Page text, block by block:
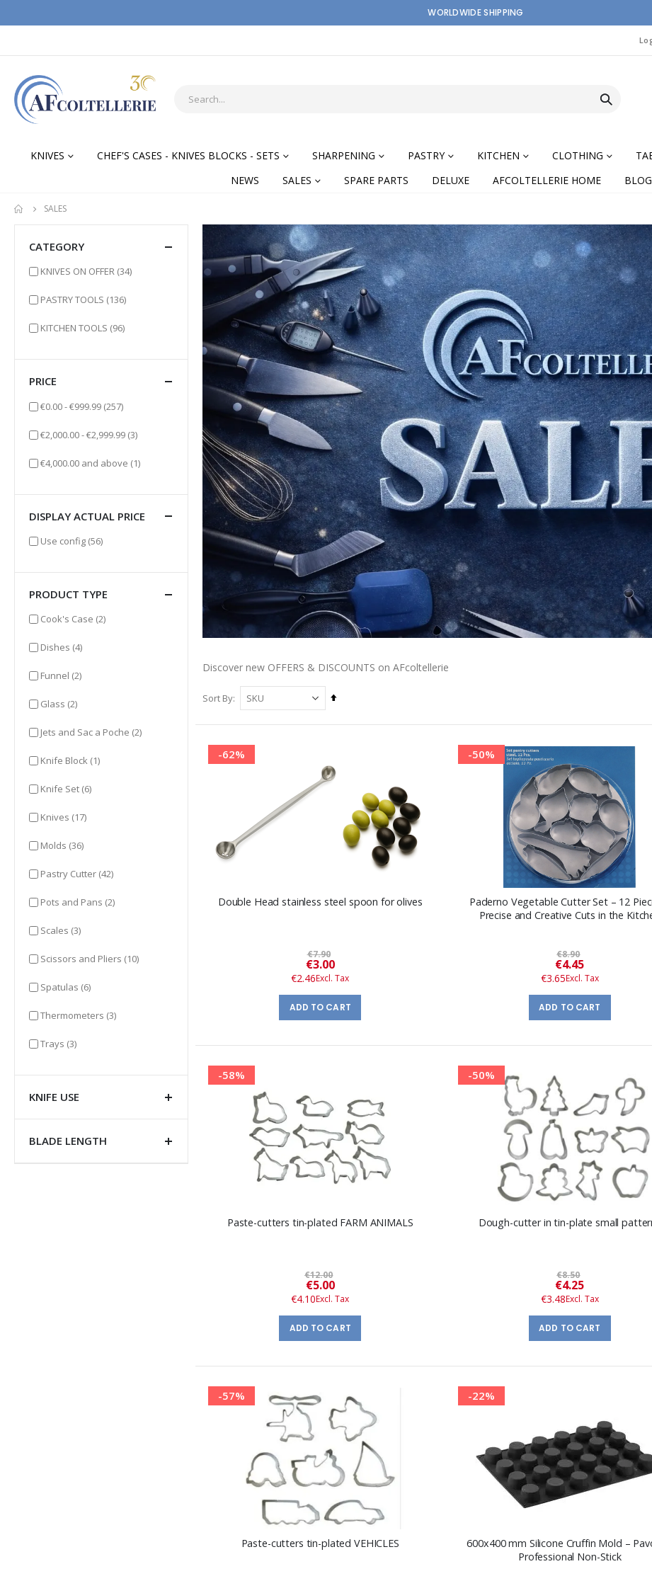
WORLDWIDE SHIPPING
KNIVES CHEF'S CASES - KNIVES BLOCKS - SETS SHARPENING PASTRY KITCHEN CLOTHING
NEWS
SALES SPARE PARTS DELUXE AFCOLTELLERIE HOME BLOG
SALES
Discover new OFFERS & DISCOUNTS on AFcoltellerie
Sort By
Set
-62%
Double Head stainless steel spoon for olives
€7.90
Special
Price
€3.00
€2.46
ADD TO CART
-50%
Paderno Vegetable Cutter Set – 12
Precise and Creative Cuts in the
€8.90
Special
Price
€4.45
€3.65
ADD TO CART
-58%
Paste-cutters tin-plated FARM ANIMALS
€12.00
Special
Price
€5.00
€4.10
ADD TO CART
-50%
Dough-cutter in tin-plate small
€8.50
Special
Price
€4.25
€3.48
ADD TO CART
-57%
Paste-cutters tin-plated VEHICLES
-22%
600x400 mm Silicone Cruffin Mold –
Professional Non-Stick
CATEGORY
KNIVES ON OFFER (34)items
PASTRY TOOLS (136)items
KITCHEN TOOLS (96)items
PRICE
€0.00-€999.99 (257)items
€2,000.00-€2,999.99 (3)items
€4,000.00 and above (1)item
DISPLAY ACTUAL PRICE
Use config (56)items
PRODUCT TYPE
Cook's Case (2)items
Dishes (4)items
Funnel (2)items
Glass (2)items
Jets and Sac a Poche (2)items
Knife Block (1)item
Knife Set (6)items
Knives (17)items
Molds (36)items
Pastry Cutter (42)items
Pots and Pans (2)items
Scales (3)items
Scissors and Pliers (10)items
Spatulas (6)items
Thermometers (3)items
Trays (3)items
KNIFE USE
BLADE LENGTH